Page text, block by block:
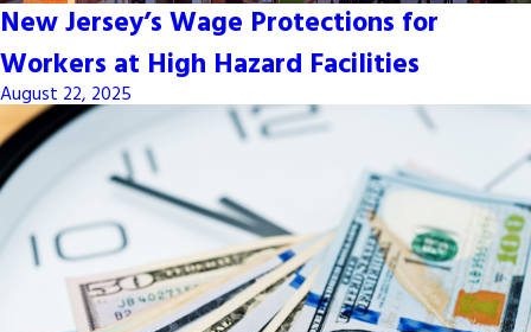
New Jersey’s Wage Protections for
Workers at High Hazard Facilities
August 22, 2025